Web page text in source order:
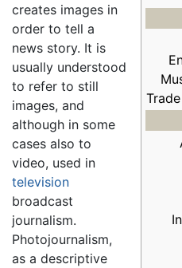
creates images in
order to tell a
news story. It is
usually understood
to refer to still
images, and
although in some
cases also to
video, used in
television
broadcast
journalism.
Photojournalism,
as a descriptive